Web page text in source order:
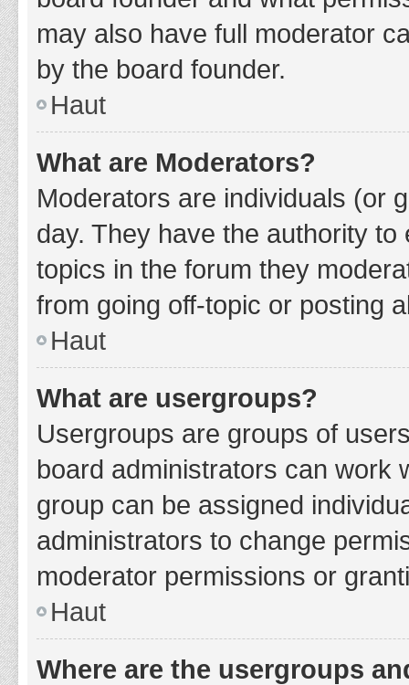
may also have full moderator
by the board founder.
Haut
What are Moderators?
Moderators are individuals (or
day. They have the authority
topics in the forum they
from going off-topic or posting
Haut
What are usergroups?
Usergroups are groups of
board administrators can work
group can be assigned
administrators to change
moderator permissions or
Haut
Where are the usergroups